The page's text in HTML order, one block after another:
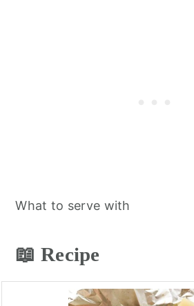
What to serve with
📖 Recipe